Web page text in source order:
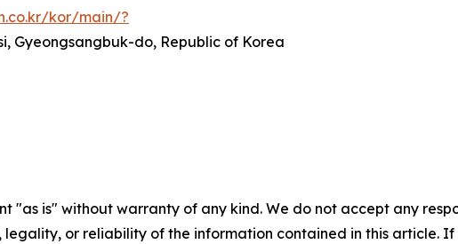
kor/main/?
Gyeongsangbuk-do, Republic of Korea
"as is" without warranty of any kind. We do not accept any
legality, or reliability of the information contained in this article.